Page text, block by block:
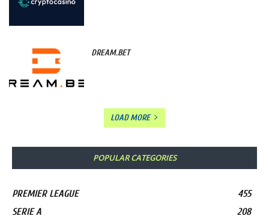
DREAM.BET
LOAD MORE
POPULAR CATEGORIES
PREMIER LEAGUE
455
SERIE A
208